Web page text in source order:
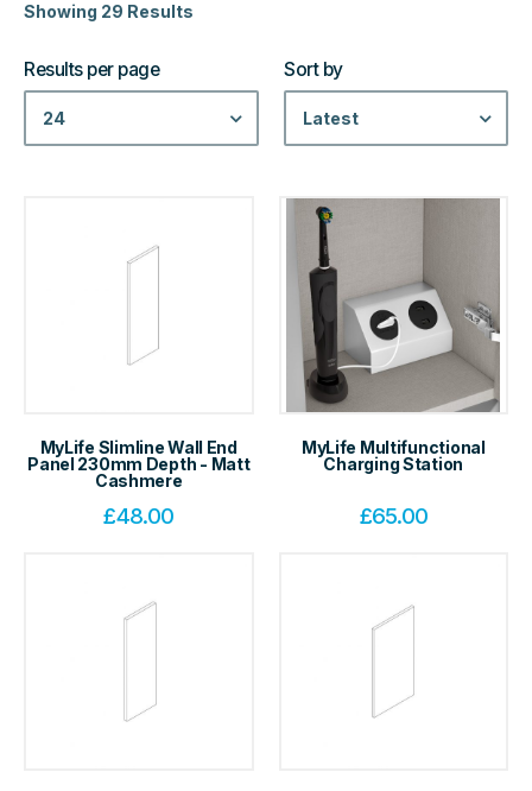
Showing 29 Results
Results per page
24
Sort by
Latest
MyLife Slimline Wall End
Panel 230mm Depth - Matt
Cashmere
£48.00
MyLife Multifunctional
Charging Station
£65.00